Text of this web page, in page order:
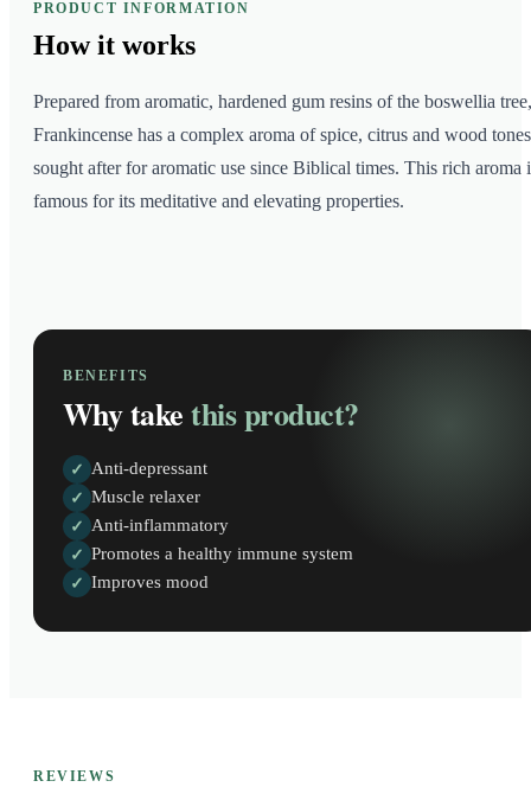
PRODUCT INFORMATION
How it works
Prepared from aromatic, hardened gum resins of the boswellia tree,
Frankincense has a complex aroma of spice, citrus and wood tones
sought after for aromatic use since Biblical times. This rich aroma
famous for its meditative and elevating properties.
BENEFITS
Why takethis product?
✓ Anti-depressant
✓ Muscle relaxer
✓ Anti-inflammatory
✓ Promotes a healthy immune system
✓ Improves mood
REVIEWS